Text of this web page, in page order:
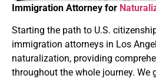
Immigration Attorney for
Starting the path to U.S.
immigration attorneys in Los
naturalization, providing
throughout the whole journey. We